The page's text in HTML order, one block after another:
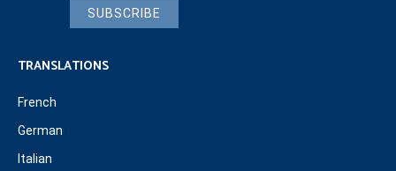
SUBSCRIBE
TRANSLATIONS
French
German
Italian